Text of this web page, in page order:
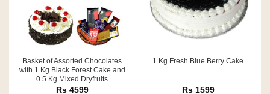
Basket of Assorted Chocolates
with 1 Kg Black Forest Cake and
0.5 Kg Mixed Dryfruits
Rs 4599
1 Kg Fresh Blue Berry Cake
Rs 1599